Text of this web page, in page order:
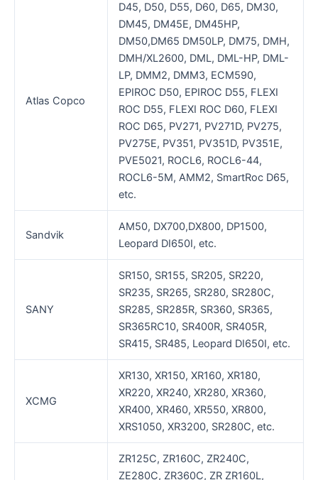
Atlas Copco
D45, D50, D55, D60, D65, DM30,
DM45, DM45E, DM45HP,
DM50,DM65 DM50LP, DM75, DMH,
DMH/XL2600, DML, DML-HP, DML-
LP, DMM2, DMM3, ECM590,
EPIROC D50, EPIROC D55, FLEXI
ROC D55, FLEXI ROC D60, FLEXI
ROC D65, PV271, PV271D, PV275,
PV275E, PV351, PV351D, PV351E,
PVE5021, ROCL6, ROCL6-44,
ROCL6-5M, AMM2, SmartRoc D65,
etc.
Sandvik
AM50, DX700,DX800, DP1500,
Leopard DI650I, etc.
SANY
SR150, SR155, SR205, SR220,
SR235, SR265, SR280, SR280C,
SR285, SR285R, SR360, SR365,
SR365RC10, SR400R, SR405R,
SR415, SR485, Leopard DI650I, etc.
XCMG
XR130, XR150, XR160, XR180,
XR220, XR240, XR280, XR360,
XR400, XR460, XR550, XR800,
XRS1050, XR3200, SR280C, etc.
ZR125C, ZR160C, ZR240C,
ZE280C, ZR360C, ZR ZR160L,